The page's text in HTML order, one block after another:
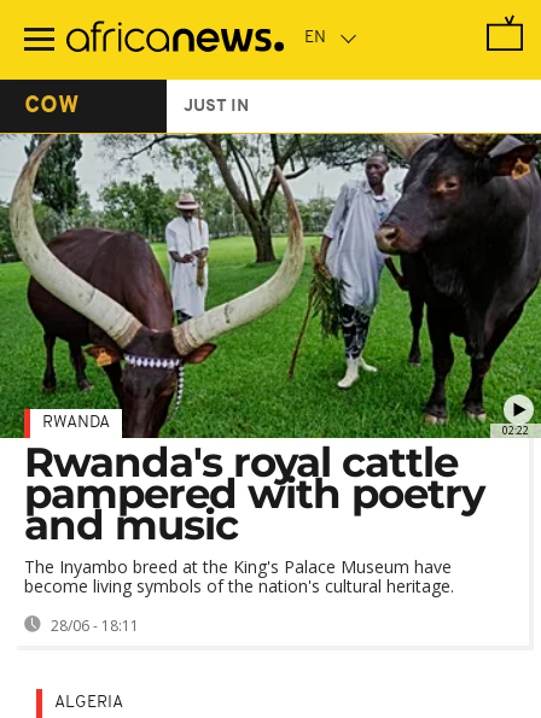
main
COW JUST IN
02:22
RWANDA
Rwanda's royal cattle
pampered with poetry
and music
The Inyambo breed at the King's Palace Museum have
become living symbols of the nation's cultural heritage.
28/06 - 18:11
ALGERIA